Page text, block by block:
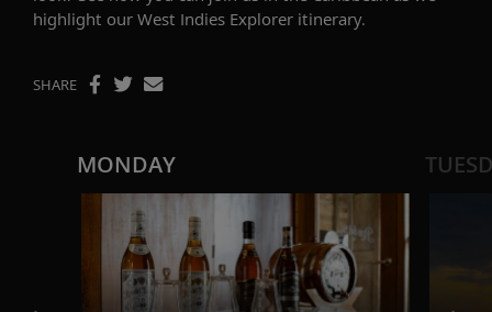
highlight our West Indies Explorer itinerary.
SHARE
MONDAY